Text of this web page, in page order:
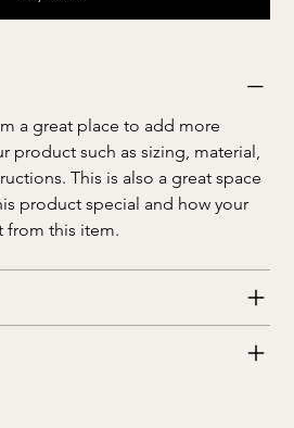
a great place to add more
product such as sizing, material,
This is also a great space
product special and how your
from this item.